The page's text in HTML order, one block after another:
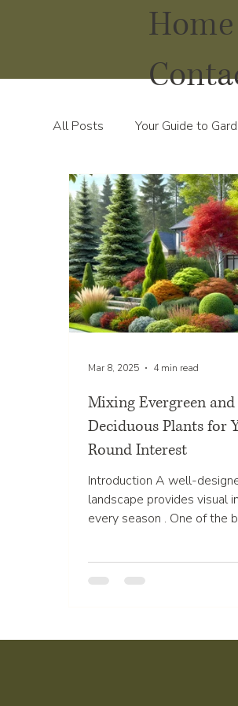
Home |
All Posts Your Guide to
Water Solutions for Your
Mixing Evergreen and
Deciduous Plants for
Round Interest
Introduction A well-
landscape provides visual
every season . One of the
Mar 8, 2025 4 min read